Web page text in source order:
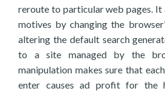
reroute to particular web pages. It
motives by changing the
altering the default search
to a site managed by the
manipulation makes sure that
enter causes ad profit for the